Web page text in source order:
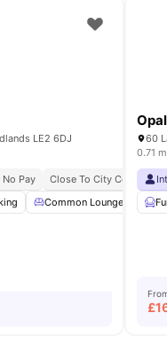
LE2 6DJ
Pay Close To City Centre
Common Lounge
60
0.71
£